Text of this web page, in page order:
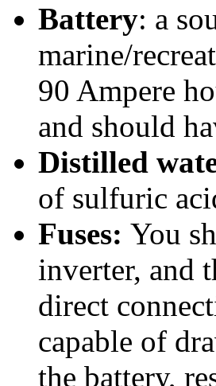
Battery: a
marine/
90 Ampere
and should
Distilled
of sulfuric
Fuses: You
inverter, and
direct
capable of
the battery,